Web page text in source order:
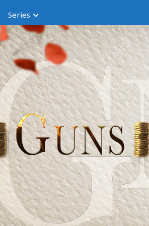
Series